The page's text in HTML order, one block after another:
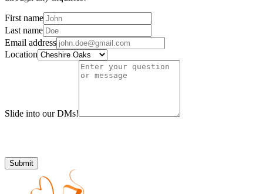
First name
Last name
Email address
Location
Slide into our DMs!
Submit